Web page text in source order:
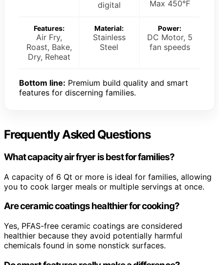
digital
Max 450°F
Features:
Air Fry,
Roast, Bake,
Dry, Reheat
Material:
Stainless
Steel
Power:
DC Motor, 5
fan speeds
Bottom line: Premium build quality and smart
features for discerning families.
Frequently Asked Questions
What capacity air fryer is best for families?
A capacity of 6 Qt or more is ideal for families, allowing
you to cook larger meals or multiple servings at once.
Are ceramic coatings healthier for cooking?
Yes, PFAS-free ceramic coatings are considered
healthier because they avoid potentially harmful
chemicals found in some nonstick surfaces.